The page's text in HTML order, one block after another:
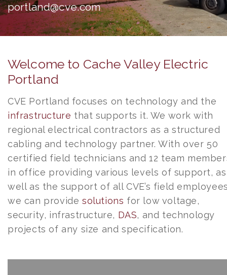
portland@cve.com
Welcome to Cache Valley Electric
Portland
CVE Portland focuses on technology and the
infrastructure that supports it. We work with
regional electrical contractors as a structured
cabling and technology partner. With over 50
certified field technicians and 12 team
in office providing various levels of support, as
well as the support of all CVE’s field
we can provide solutions for low voltage,
security, infrastructure, DAS, and technology
projects of any size and specification.